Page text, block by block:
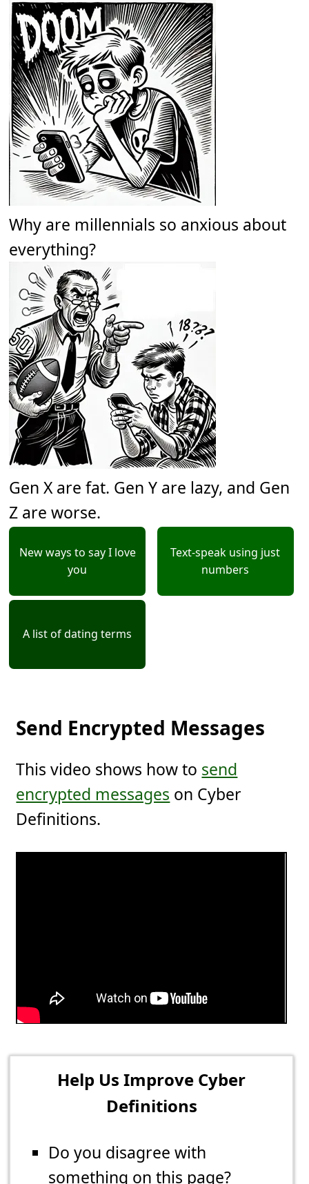
Why are millennials so anxious about
everything?
Gen X are fat. Gen Y are lazy, and Gen
Z are worse.
New ways to say I love
you
Text-speak using just
numbers
A list of dating terms
Send Encrypted Messages
This video shows how to send
encrypted messages on Cyber
Definitions.
Help Us Improve Cyber
Definitions
Do you disagree with
something on this page?